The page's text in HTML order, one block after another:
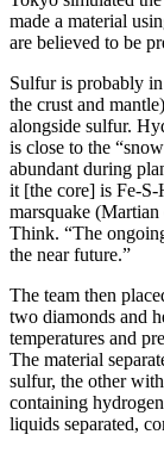
made a material
are believed to be
Sulfur is probably
the crust and
alongside sulfur.
is close to the
abundant during
it [the core] is Fe-
marsquake
Think. “The
the near future.”
The team then
two diamonds and
temperatures and
The material
sulfur, the other
containing
liquids separated,